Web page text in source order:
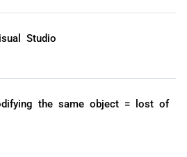
Studio
the same object = lost of